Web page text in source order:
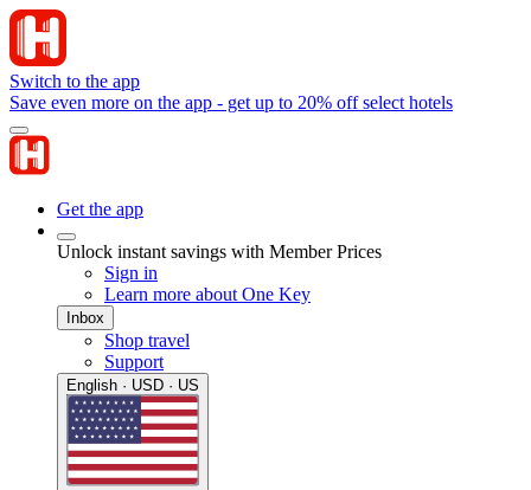
Switch to the app
Save even more on the app - get up to 20% off select hotels
Get the app
Unlock instant savings with Member Prices
Sign in
Learn more about One Key
Inbox
Shop travel
Support
English · USD · US